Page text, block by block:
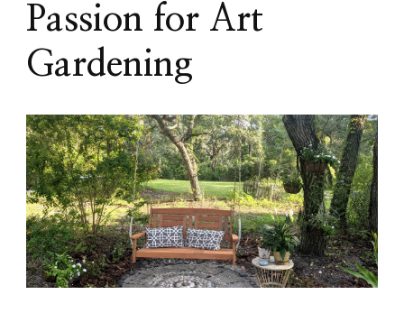
Passion for Art
Gardening